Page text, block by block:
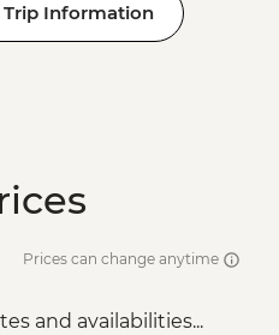
Trip Information
Prices can change anytime
and availabilities...